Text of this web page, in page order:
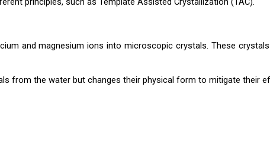
and magnesium ions into microscopic crystals. These
from the water but changes their physical form to mitigate their